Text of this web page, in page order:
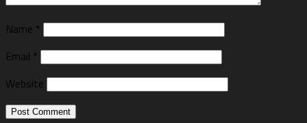
Name *
Email *
Website